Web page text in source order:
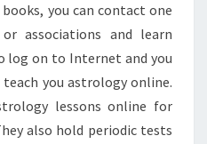
you can contact one
associations and learn
log on to Internet and you
you astrology online.
lessons online for
also hold periodic tests